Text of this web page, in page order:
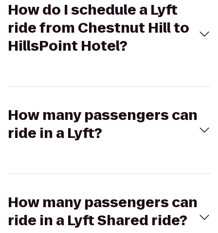
How do I schedule a Lyft
ride from Chestnut Hill to
HillsPoint Hotel?
How many passengers can
ride in a Lyft?
How many passengers can
ride in a Lyft Shared ride?